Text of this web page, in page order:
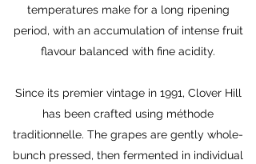
temperatures make for a long ripening
period, with an accumulation of intense fruit
flavour balanced with fine acidity.
Since its premier vintage in 1991, Clover Hill
has been crafted using méthode
traditionnelle. The grapes are gently whole-
bunch pressed, then fermented in individual